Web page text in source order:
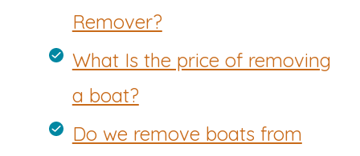
Remover?
What Is the price of removing
a boat?
Do we remove boats from